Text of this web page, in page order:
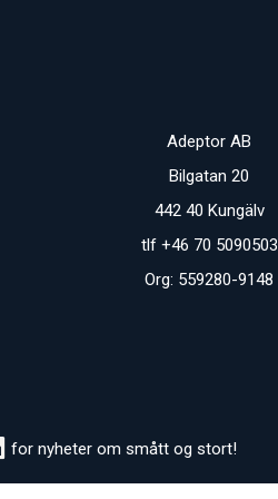
Adeptor AB
Bilgatan 20
442 40 Kungälv
tlf +46 70 5090503
Org: 559280-9148
for nyheter om smått og stort!